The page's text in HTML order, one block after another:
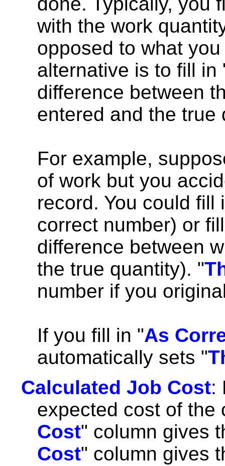
with the work
opposed to what
alternative is to fill in
difference between
entered and the true
For example,
of work but you
record. You could fill
correct number) or
difference between
the true quantity). "
number if you
If you fill in "As
automatically sets "
Calculated Job Cost:
expected cost of the
Cost" column gives
Cost" column gives